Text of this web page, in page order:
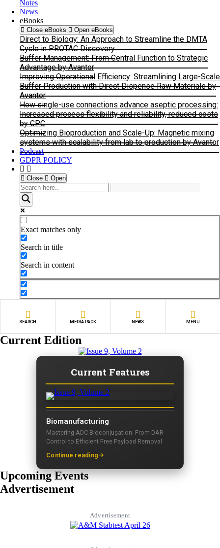
Notes
News
eBooks
Close eBooks Open eBooks
Direct to Biology: An Approach to Streamline the DMTA
Cycle in PROTAC Discovery
Buffer Management: From Central Function to Strategic
Advantage by Avantor
Improving Operational Efficiency: Streamlining Large-Scale
Buffer Production with Direct Dispense Raw Materials by
Avantor
How single-use connections advance aseptic processing:
Increased process flexibility and reliability, reduced costs
by CPC
Optimizing Bioproduction and Scale-Up: Magnetic mixing
systems with scalability from lab to production by Avantor
Podcast
GDPR POLICY
Close Open
Exact matches only
Search in title
Search in content
SEARCH MEDIA PACK NEWS MENU
Current Edition
Current Features
Biomanufacturing
Mastering ADC Bioconjugation: From DAR
Control to Efficient Free Payload Removal
Continue reading
Upcoming Events
Advertisement
Advertisement